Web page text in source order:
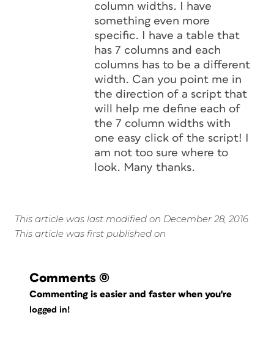
column widths. I have
something even more
specific. I have a table that
has 7 columns and each
columns has to be a different
width. Can you point me in
the direction of a script that
will help me define each of
the 7 column widths with
one easy click of the script! I
am not too sure where to
look. Many thanks.
This article was last modified on December 28, 2016
This article was first published on
Comments (0)
Commenting is easier and faster when you're
logged in!